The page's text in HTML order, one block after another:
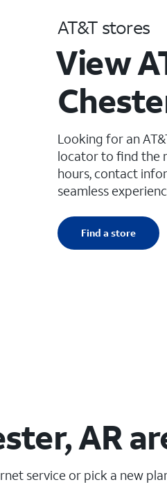
AT&T stores
View
Looking for an
locator to find the
hours, contact
seamless
Find a store
AR
service or pick a new